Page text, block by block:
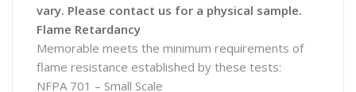
vary. Please contact us for a physical sample.
Flame Retardancy
Memorable meets the minimum requirements of
flame resistance established by these tests:
NFPA 701 – Small Scale